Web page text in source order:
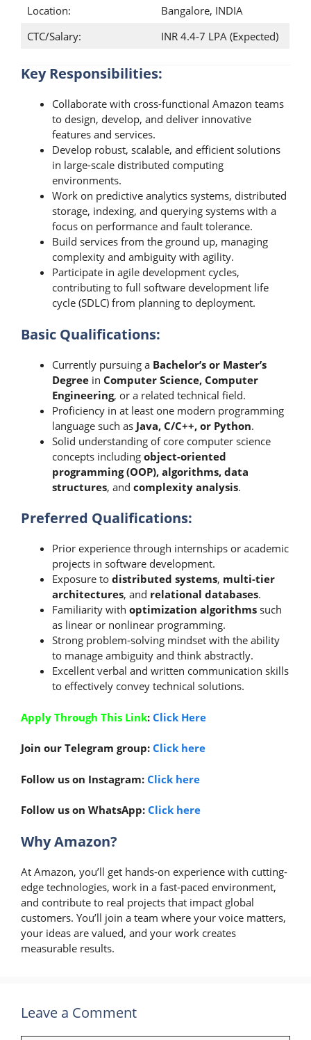
Location:
Bangalore, INDIA
CTC/Salary:
INR 4.4-7 LPA (Expected)
Key Responsibilities:
Collaborate with cross-functional Amazon teams
to design, develop, and deliver innovative
features and services.
Develop robust, scalable, and efficient solutions
in large-scale distributed computing
environments.
Work on predictive analytics systems, distributed
storage, indexing, and querying systems with a
focus on performance and fault tolerance.
Build services from the ground up, managing
complexity and ambiguity with agility.
Participate in agile development cycles,
contributing to full software development life
cycle (SDLC) from planning to deployment.
Basic Qualifications:
Currently pursuing a Bachelor’s or Master’s
Degree in Computer Science, Computer
Engineering, or a related technical field.
Proficiency in at least one modern programming
language such as Java, C/C++, or Python.
Solid understanding of core computer science
concepts including object-oriented
programming (OOP), algorithms, data
structures, and complexity analysis.
Preferred Qualifications:
Prior experience through internships or academic
projects in software development.
Exposure to distributed systems, multi-tier
architectures, and relational databases.
Familiarity with optimization algorithms such
as linear or nonlinear programming.
Strong problem-solving mindset with the ability
to manage ambiguity and think abstractly.
Excellent verbal and written communication skills
to effectively convey technical solutions.
Apply Through This Link: Click Here
Join our Telegram group: Click here
Follow us on Instagram: Click here
Follow us on WhatsApp: Click here
Why Amazon?
At Amazon, you’ll get hands-on experience with cutting-
edge technologies, work in a fast-paced environment,
and contribute to real projects that impact global
customers. You’ll join a team where your voice matters,
your ideas are valued, and your work creates
measurable results.
Leave a Comment